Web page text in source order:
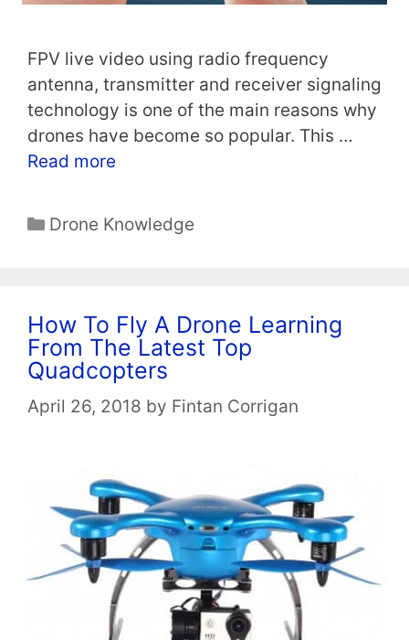
FPV live video using radio frequency
antenna, transmitter and receiver signaling
technology is one of the main reasons why
drones have become so popular. This …
Read more
Categories
Drone Knowledge
How To Fly A Drone Learning
From The Latest Top
Quadcopters
April 26, 2018 by Fintan Corrigan